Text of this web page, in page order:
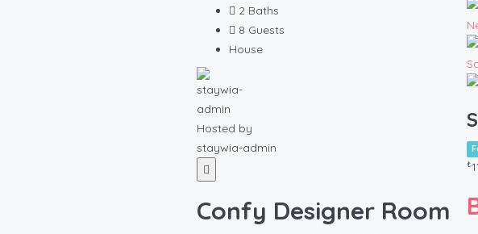
2 Baths
8 Guests
House
Hosted by
staywia-admin
Confy Designer Room
₺